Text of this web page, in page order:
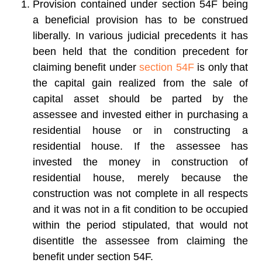
Provision contained under section 54F being
a beneficial provision has to be construed
liberally. In various judicial precedents it has
been held that the condition precedent for
claiming benefit undersection 54Fis only that
the capital gain realized from the sale of
capital asset should be parted by the
assessee and invested either in purchasing a
residential house or in constructing a
residential house. If the assessee has
invested the money in construction of
residential house, merely because the
construction was not complete in all respects
and it was not in a fit condition to be occupied
within the period stipulated, that would not
disentitle the assessee from claiming the
benefit under section 54F.